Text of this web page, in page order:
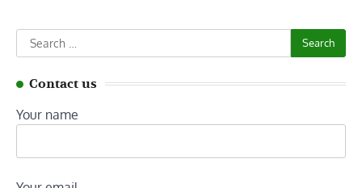
Search
for:
Contact us
Your name